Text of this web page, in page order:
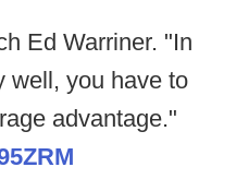
Ed Warriner. "In
well, you have to
advantage."